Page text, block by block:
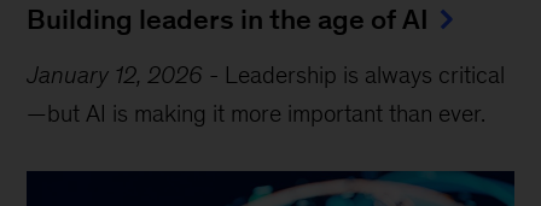
Building leaders in the age of AI
January 12, 2026 - Leadership is always critical
—but AI is making it more important than ever.